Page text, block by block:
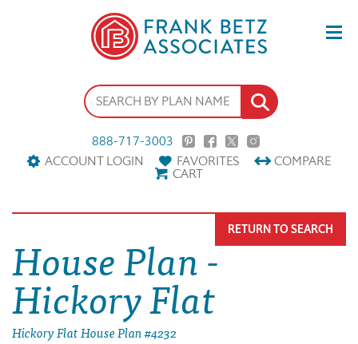
888-717-3003
ACCOUNT LOGIN
FAVORITES COMPARE
CART
House Plan -
Hickory Flat
Hickory Flat House Plan #4232
RETURN TO SEARCH